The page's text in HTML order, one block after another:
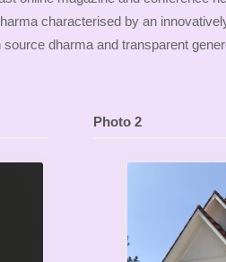
characterised by an
dharma and transparent
Photo 2